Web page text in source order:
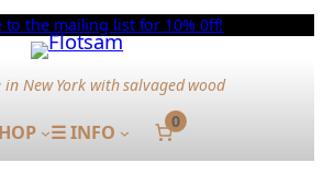
to the mailing list for 10% 0ff!
in New York with salvaged wood
☰ INFO 0